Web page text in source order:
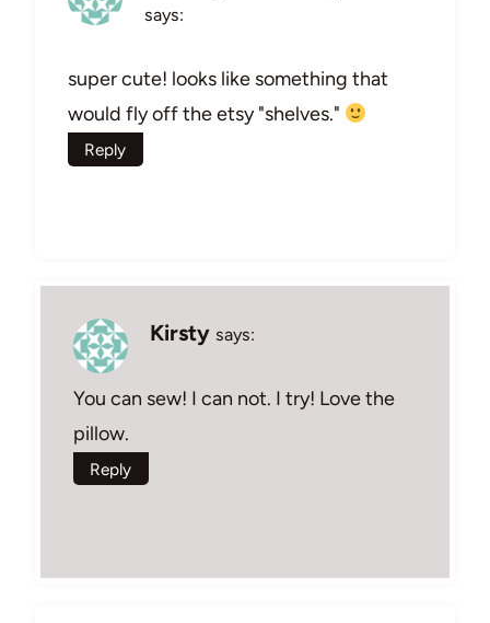
says:
super cute! looks like something that
would fly off the etsy "shelves."
Reply
Kirsty says:
You can sew! I can not. I try! Love the
pillow.
Reply